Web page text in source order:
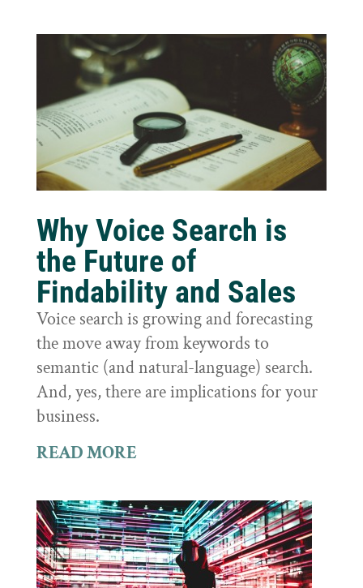
Why Voice Search is
the Future of
Findability and Sales
Voice search is growing and forecasting
the move away from keywords to
semantic (and natural-language) search.
And, yes, there are implications for your
business.
READ MORE